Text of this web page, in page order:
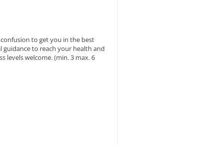
to get you in the best
to reach your health and
levels welcome. (min. 3 max. 6